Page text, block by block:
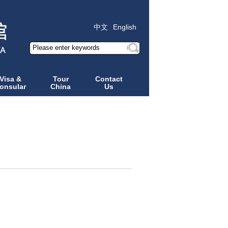
English
中文
Visa & Tour
China
Contact
Us